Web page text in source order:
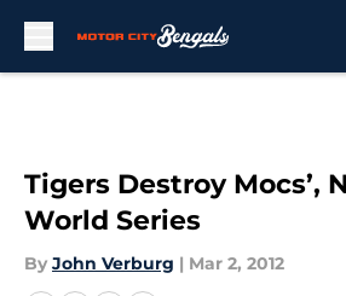
Tigers Destroy Mocs’,
World Series
By John Verburg | Mar 2, 2012